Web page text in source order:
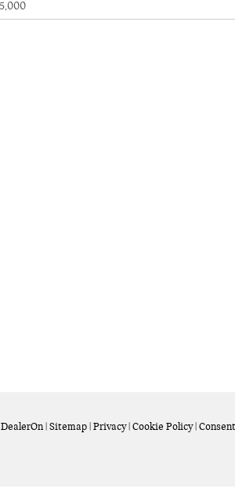
DealerOn| Sitemap Privacy| Cookie Policy|